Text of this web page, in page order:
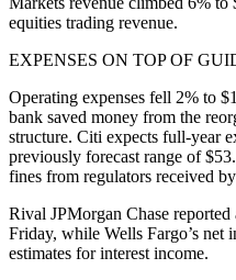
equities trading revenue.
EXPENSES ON TOP OF
Operating expenses fell 2% to
bank saved money from the
structure. Citi expects full-year
previously forecast range of
fines from regulators received
Rival JPMorgan Chase
Friday, while Wells Fargo’s net
estimates for interest income.